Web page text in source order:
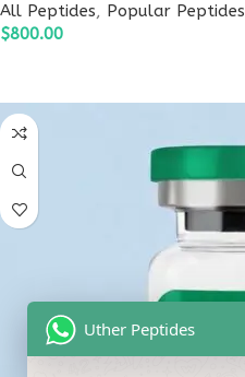
All Peptides, Popular Peptides
$800.00
Uther Peptides